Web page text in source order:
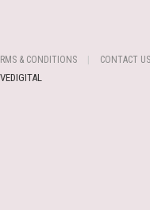
& CONDITIONS CONTACT US